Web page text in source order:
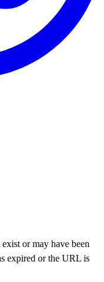
or may have been
expired or the URL is